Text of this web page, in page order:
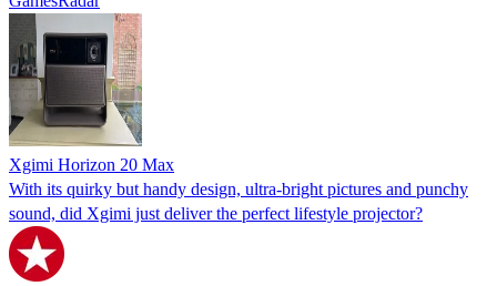
Xgimi Horizon 20 Max
With its quirky but handy design, ultra-bright pictures and punchy
sound, did Xgimi just deliver the perfect lifestyle projector?